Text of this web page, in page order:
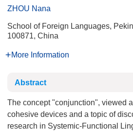
ZHOU Nana
School of Foreign Languages,
100871, China
More Information
Abstract
The concept "conjunction", viewed
cohesive devices and a topic of
research in Systemic-Functional